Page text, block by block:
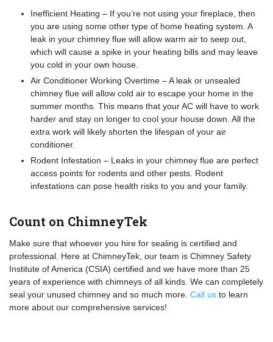
Inefficient Heating – If you’re not using your fireplace, then
you are using some other type of home heating system. A
leak in your chimney flue will allow warm air to seep out,
which will cause a spike in your heating bills and may leave
you cold in your own house.
Air Conditioner Working Overtime – A leak or unsealed
chimney flue will allow cold air to escape your home in the
summer months. This means that your AC will have to work
harder and stay on longer to cool your house down. All the
extra work will likely shorten the lifespan of your air
conditioner.
Rodent Infestation – Leaks in your chimney flue are perfect
access points for rodents and other pests. Rodent
infestations can pose health risks to you and your family.
Count on ChimneyTek
Make sure that whoever you hire for sealing is certified and
professional. Here at ChimneyTek, our team is Chimney Safety
Institute of America (CSIA) certified and we have more than 25
years of experience with chimneys of all kinds. We can completely
seal your unused chimney and so much more. Call us to learn
more about our comprehensive services!